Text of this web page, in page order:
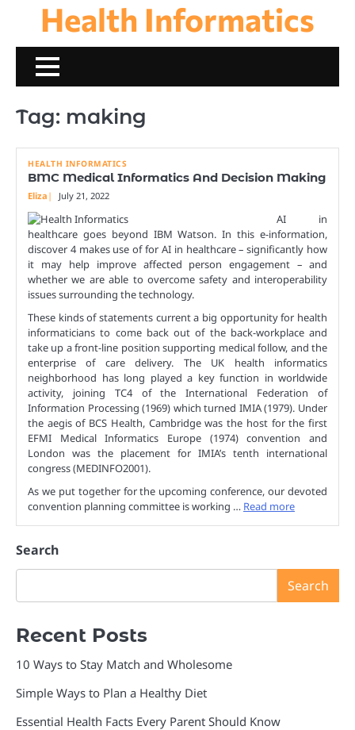
content
Health Informatics
Tag: making
HEALTH INFORMATICS
BMC Medical Informatics And Decision Making
Eliza July 21, 2022
AI in
healthcare goes beyond IBM Watson. In this e-information,
discover 4 makes use of for AI in healthcare – significantly how
it may help improve affected person engagement – and
whether we are able to overcome safety and interoperability
issues surrounding the technology.
These kinds of statements current a big opportunity for health
informaticians to come back out of the back-workplace and
take up a front-line position supporting medical follow, and the
enterprise of care delivery. The UK health informatics
neighborhood has long played a key function in worldwide
activity, joining TC4 of the International Federation of
Information Processing (1969) which turned IMIA (1979). Under
the aegis of BCS Health, Cambridge was the host for the first
EFMI Medical Informatics Europe (1974) convention and
London was the placement for IMIA’s tenth international
congress (MEDINFO2001).
As we put together for the upcoming conference, our devoted
convention planning committee is working … Read more
Search
Search
Recent Posts
10 Ways to Stay Match and Wholesome
Simple Ways to Plan a Healthy Diet
Essential Health Facts Every Parent Should Know